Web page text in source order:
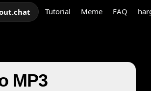
Tutorial Meme FAQ
MP3